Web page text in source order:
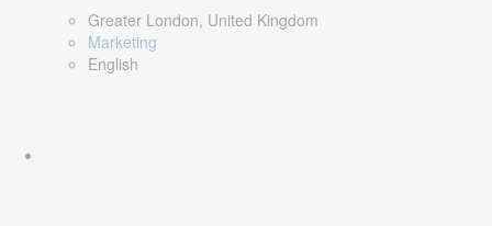
Greater London, United Kingdom
Marketing
English